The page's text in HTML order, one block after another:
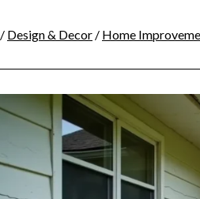
/ Design & Decor / Home